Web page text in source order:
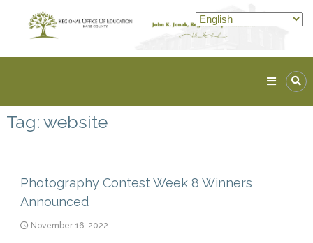
content
ROE
Lead.
Tag: website
Photography Contest Week 8 Winners
Announced
November 16, 2022